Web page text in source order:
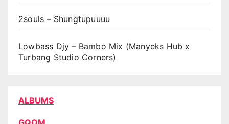
2souls – Shungtupuuuu
Lowbass Djy – Bambo Mix (Manyeks Hub x
Turbang Studio Corners)
ALBUMS